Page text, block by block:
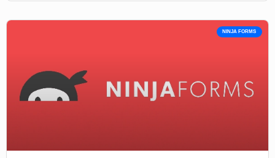
NINJA FORMS